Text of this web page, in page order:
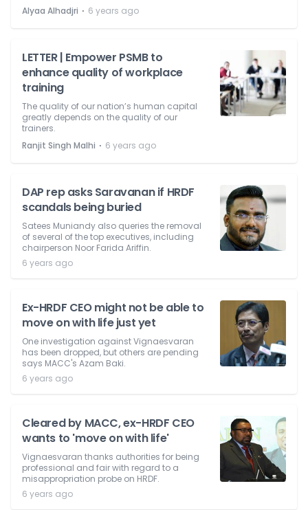
Alyaa Alhadjri ⋅ 6 years ago
LETTER | Empower PSMB to
enhance quality of workplace
training
The quality of our nation’s human capital
greatly depends on the quality of our
trainers.
Ranjit Singh Malhi ⋅ 6 years ago
DAP rep asks Saravanan if HRDF
scandals being buried
Satees Muniandy also queries the removal
of several of the top executives, including
chairperson Noor Farida Ariffin.
6 years ago
Ex-HRDF CEO might not be able to
move on with life just yet
One investigation against Vignaesvaran
has been dropped, but others are pending
says MACC's Azam Baki.
6 years ago
Cleared by MACC, ex-HRDF CEO
wants to 'move on with life'
Vignaesvaran thanks authorities for being
professional and fair with regard to a
misappropriation probe on HRDF.
6 years ago